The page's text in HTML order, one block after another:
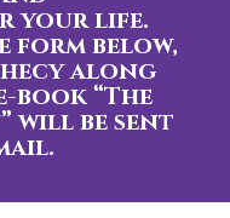
your life.
form below,
along
“The
will be sent